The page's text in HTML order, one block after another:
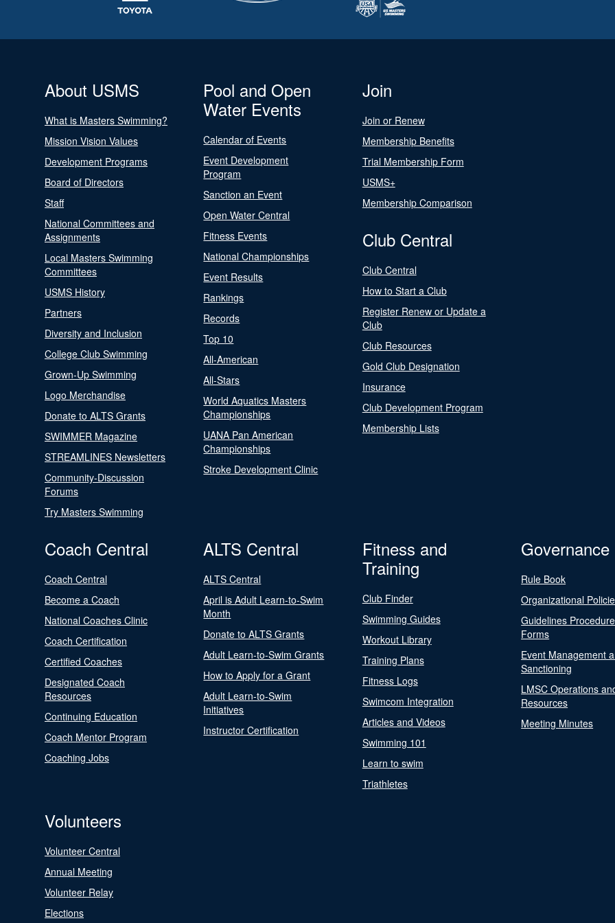
About USMS
What is Masters Swimming?
Mission Vision Values
Development Programs
Board of Directors
Staff
National Committees and
Assignments
Local Masters Swimming
Committees
USMS History
Partners
Diversity and Inclusion
College Club Swimming
Grown-Up Swimming
Logo Merchandise
Donate to ALTS Grants
SWIMMER Magazine
STREAMLINES Newsletters
Community-Discussion
Forums
Try Masters Swimming
Pool and Open
Water Events
Calendar of Events
Event Development
Program
Sanction an Event
Open Water Central
Fitness Events
National Championships
Event Results
Rankings
Records
Top 10
All-American
All-Stars
World Aquatics Masters
Championships
UANA Pan American
Championships
Stroke Development Clinic
Join
Join or Renew
Membership Benefits
Trial Membership Form
USMS+
Membership Comparison
Club Central
Club Central
How to Start a Club
Register Renew or Update a
Club
Club Resources
Gold Club Designation
Insurance
Club Development Program
Membership Lists
Coach Central
Coach Central
Become a Coach
National Coaches Clinic
Coach Certification
Certified Coaches
Designated Coach
Resources
Continuing Education
Coach Mentor Program
Coaching Jobs
ALTS Central
ALTS Central
April is Adult Learn-to-Swim
Month
Donate to ALTS Grants
Adult Learn-to-Swim Grants
How to Apply for a Grant
Adult Learn-to-Swim
Initiatives
Instructor Certification
Fitness and
Training
Club Finder
Swimming Guides
Workout Library
Training Plans
Fitness Logs
Swimcom Integration
Articles and Videos
Swimming 101
Learn to swim
Triathletes
Governance
Rule Book
Organizational
Guidelines
Forms
Event Management
Sanctioning
LMSC Operations
Resources
Meeting Minutes
Volunteers
Volunteer Central
Annual Meeting
Volunteer Relay
Elections